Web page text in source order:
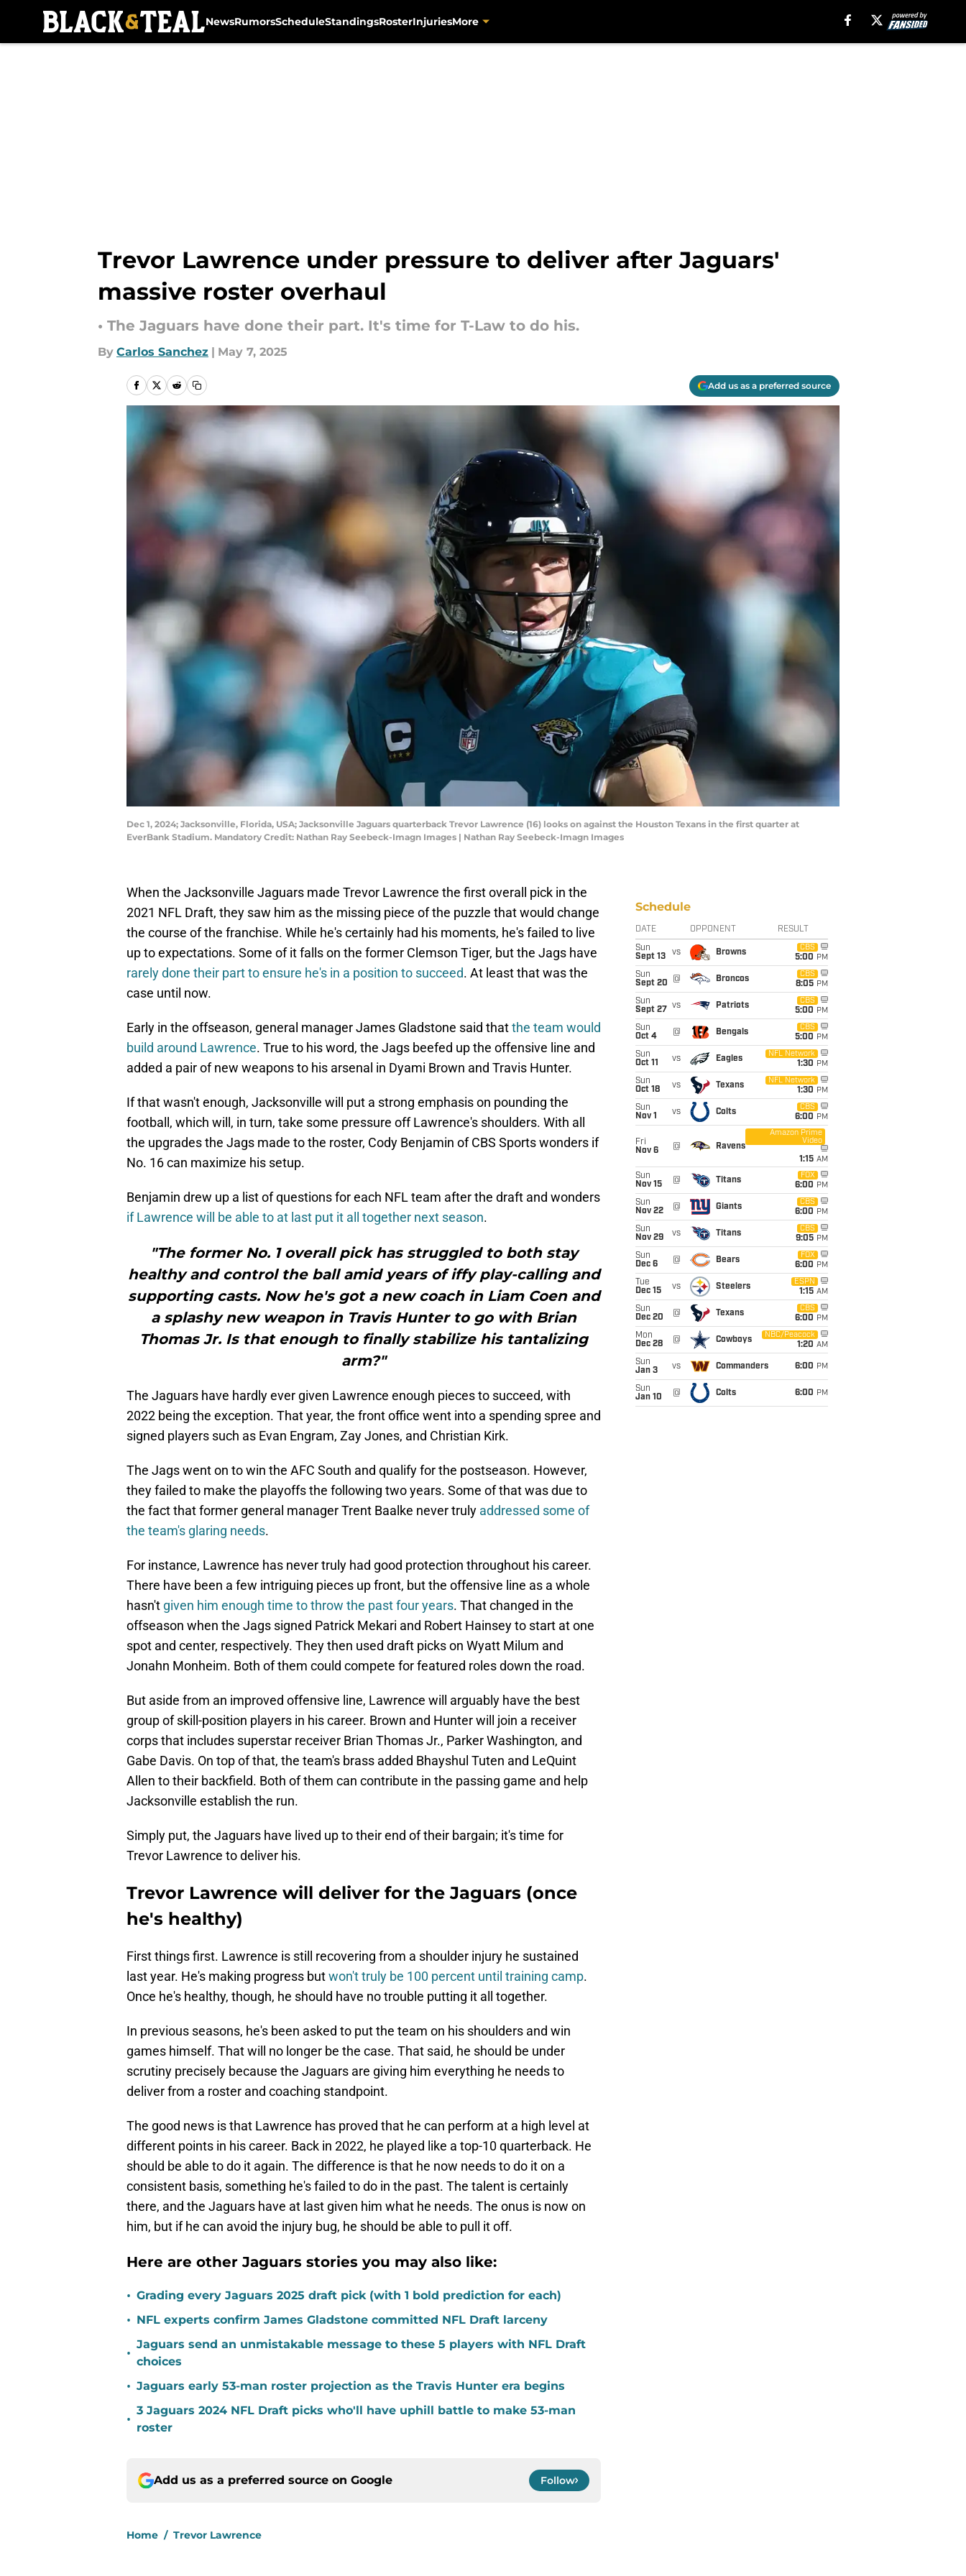
NewsRumorsScheduleStandingsRosterInjuriesMore
Trevor Lawrence under pressure to deliver after Jaguars'
massive roster overhaul
• The Jaguars have done their part. It's time for T-Law to do his.
By Carlos Sanchez | May 7, 2025
Add us as a preferred source
Dec 1, 2024; Jacksonville, Florida, USA; Jacksonville Jaguars quarterback Trevor Lawrence (16) looks on against the Houston Texans in the first quarter at
EverBank Stadium. Mandatory Credit: Nathan Ray Seebeck-Imagn Images | Nathan Ray Seebeck-Imagn Images
When the Jacksonville Jaguars made Trevor Lawrence the first overall pick in the
2021 NFL Draft, they saw him as the missing piece of the puzzle that would change
the course of the franchise. While he's certainly had his moments, he's failed to live
up to expectations. Some of it falls on the former Clemson Tiger, but the Jags have
rarely done their part to ensure he's in a position to succeed. At least that was the
case until now.
Early in the offseason, general manager James Gladstone said thatthe team would
build around Lawrence. True to his word, the Jags beefed up the offensive line and
added a pair of new weapons to his arsenal in Dyami Brown and Travis Hunter.
If that wasn't enough, Jacksonville will put a strong emphasis on pounding the
football, which will, in turn, take some pressure off Lawrence's shoulders. With all
the upgrades the Jags made to the roster, Cody Benjamin of CBS Sports wonders if
No. 16 can maximize his setup.
Benjamin drew up a list of questions for each NFL team after the draft and wonders
if Lawrence will be able to at last put it all together next season.
"The former No. 1 overall pick has struggled to both stay
healthy and control the ball amid years of iffy play-calling and
supporting casts. Now he's got a new coach in Liam Coen and
a splashy new weapon in Travis Hunter to go with Brian
Thomas Jr. Is that enough to finally stabilize his tantalizing
arm?"
The Jaguars have hardly ever given Lawrence enough pieces to succeed, with
2022 being the exception. That year, the front office went into a spending spree and
signed players such as Evan Engram, Zay Jones, and Christian Kirk.
The Jags went on to win the AFC South and qualify for the postseason. However,
they failed to make the playoffs the following two years. Some of that was due to
the fact that former general manager Trent Baalke never truly addressed some of
the team's glaring needs.
For instance, Lawrence has never truly had good protection throughout his career.
There have been a few intriguing pieces up front, but the offensive line as a whole
hasn't given him enough time to throw the past four years. That changed in the
offseason when the Jags signed Patrick Mekari and Robert Hainsey to start at one
spot and center, respectively. They then used draft picks on Wyatt Milum and
Jonahn Monheim. Both of them could compete for featured roles down the road.
But aside from an improved offensive line, Lawrence will arguably have the best
group of skill-position players in his career. Brown and Hunter will join a receiver
corps that includes superstar receiver Brian Thomas Jr., Parker Washington, and
Gabe Davis. On top of that, the team's brass added Bhayshul Tuten and LeQuint
Allen to their backfield. Both of them can contribute in the passing game and help
Jacksonville establish the run.
Simply put, the Jaguars have lived up to their end of their bargain; it's time for
Trevor Lawrence to deliver his.
Trevor Lawrence will deliver for the Jaguars (once
he's healthy)
First things first. Lawrence is still recovering from a shoulder injury he sustained
last year. He's making progress butwon't truly be 100 percent until training camp.
Once he's healthy, though, he should have no trouble putting it all together.
In previous seasons, he's been asked to put the team on his shoulders and win
games himself. That will no longer be the case. That said, he should be under
scrutiny precisely because the Jaguars are giving him everything he needs to
deliver from a roster and coaching standpoint.
The good news is that Lawrence has proved that he can perform at a high level at
different points in his career. Back in 2022, he played like a top-10 quarterback. He
should be able to do it again. The difference is that he now needs to do it on a
consistent basis, something he's failed to do in the past. The talent is certainly
there, and the Jaguars have at last given him what he needs. The onus is now on
him, but if he can avoid the injury bug, he should be able to pull it off.
Here are other Jaguars stories you may also like:
• Grading every Jaguars 2025 draft pick (with 1 bold prediction for each)
• NFL experts confirm James Gladstone committed NFL Draft larceny
•
Jaguars send an unmistakable message to these 5 players with NFL Draft
choices
• Jaguars early 53-man roster projection as the Travis Hunter era begins
•
3 Jaguars 2024 NFL Draft picks who'll have uphill battle to make 53-man
roster
Add us as a preferred source on Google Follow
Home / Trevor Lawrence
Schedule
DATE OPPONENT RESULT
Sun
Sept 13
vs Browns
CBS
5:00 PM
Sun
Sept 20
@ Broncos
CBS
8:05 PM
Sun
Sept 27
vs Patriots
CBS
5:00 PM
Sun
Oct 4
@ Bengals
CBS
5:00 PM
Sun
Oct 11
vs Eagles
NFL Network
1:30 PM
Sun
Oct 18
vs Texans
NFL Network
1:30 PM
Sun
Nov 1
vs Colts
CBS
6:00 PM
Fri
Nov 6
@ Ravens
Amazon Prime
Video
1:15 AM
Sun
Nov 15
@ Titans
FOX
6:00 PM
Sun
Nov 22
@ Giants
CBS
6:00 PM
Sun
Nov 29
vs Titans
CBS
9:05 PM
Sun
Dec 6
@ Bears
FOX
6:00 PM
Tue
Dec 15
vs Steelers
ESPN
1:15 AM
Sun
Dec 20
@ Texans
CBS
6:00 PM
Mon
Dec 28
@ Cowboys
NBC/Peacock
1:20 AM
Sun
Jan 3
vs Commanders 6:00 PM
Sun
Jan 10
@ Colts 6:00 PM